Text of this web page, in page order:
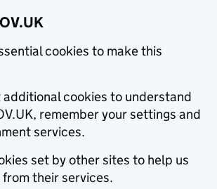
cookies to make this
additional cookies to understand
remember your settings and
services.
set by other sites to help us
their services.